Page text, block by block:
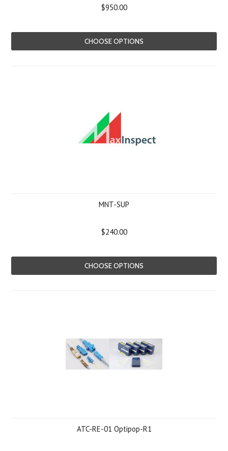
$950.00
CHOOSE OPTIONS
MNT-SUP
$240.00
CHOOSE OPTIONS
ATC-RE-01 Optipop-R1